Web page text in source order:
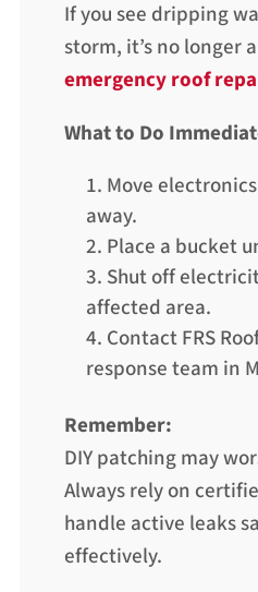
If you see dripping
storm, it’s no longer
emergency roof
What to Do
Move
away.
Place a bucket
Shut off
affected area.
Contact FRS
response team in
Remember:
DIY patching may
Always rely on
handle active leaks
effectively.